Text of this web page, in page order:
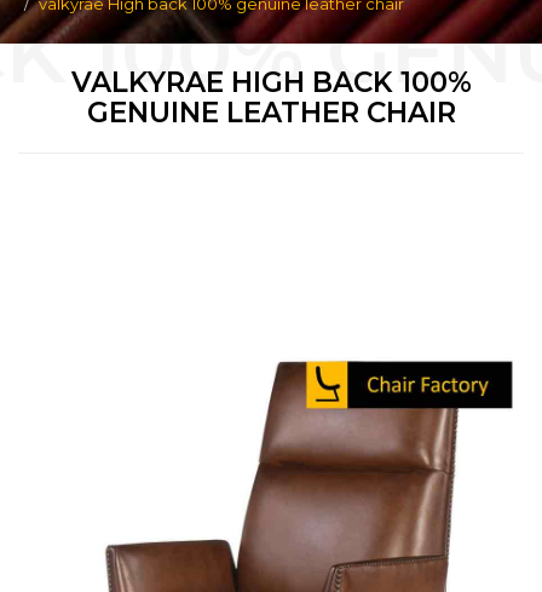
VALKYRAE HIGH BACK 100%
GENUINE LEATHER CHAIR